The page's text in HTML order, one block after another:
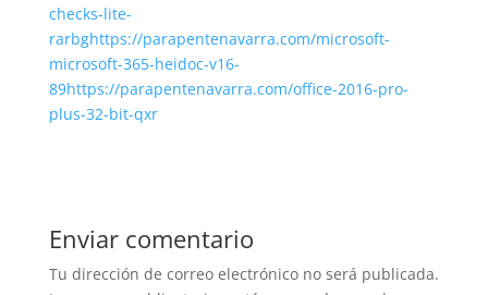
checks-lite-
rarbghttps://parapentenavarra.com/microsoft-
microsoft-365-heidoc-v16-
89https://parapentenavarra.com/office-2016-pro-
plus-32-bit-qxr
Enviar comentario
Tu dirección de correo electrónico no será publicada.